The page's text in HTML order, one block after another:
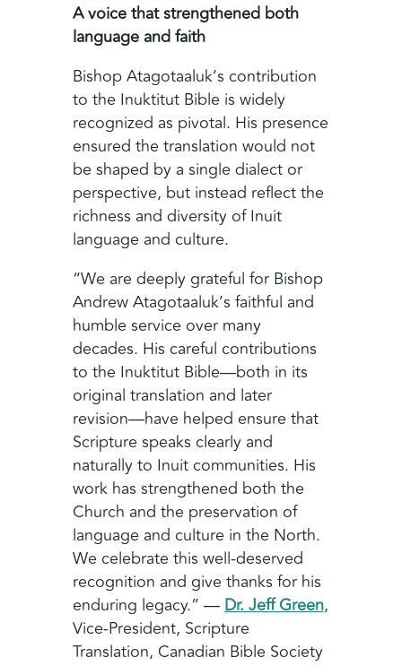
A voice that strengthened both
language and faith
Bishop Atagotaaluk’s contribution
to the Inuktitut Bible is widely
recognized as pivotal. His presence
ensured the translation would not
be shaped by a single dialect or
perspective, but instead reflect the
richness and diversity of Inuit
language and culture.
“We are deeply grateful for Bishop
Andrew Atagotaaluk’s faithful and
humble service over many
decades. His careful contributions
to the Inuktitut Bible—both in its
original translation and later
revision—have helped ensure that
Scripture speaks clearly and
naturally to Inuit communities. His
work has strengthened both the
Church and the preservation of
language and culture in the North.
We celebrate this well-deserved
recognition and give thanks for his
enduring legacy.” —Dr. Jeff Green,
Vice-President, Scripture
Translation, Canadian Bible Society